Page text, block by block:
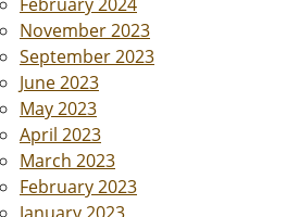
November 2023
September 2023
June 2023
May 2023
April 2023
March 2023
February 2023
January 2023